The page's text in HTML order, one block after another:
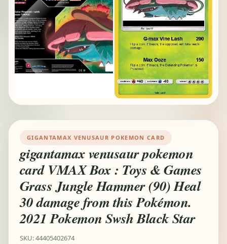
GIGANTAMAX VENUSAUR POKEMON CARD
gigantamax venusaur pokemon
card VMAX Box : Toys & Games
Grass Jungle Hammer (90) Heal
30 damage from this Pokémon.
2021 Pokemon Swsh Black Star
SKU: 44405402674